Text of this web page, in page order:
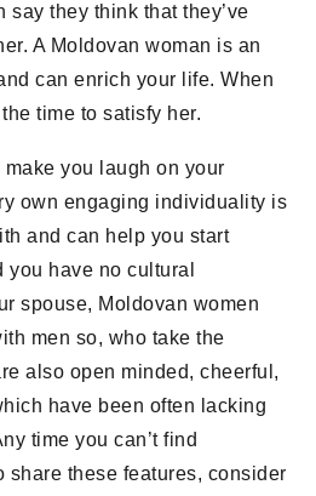
say they think that they’ve
A Moldovan woman is an
can enrich your life. When
time to satisfy her.
you laugh on your
own engaging individuality is
and can help you start
have no cultural
spouse, Moldovan women
men so, who take the
also open minded, cheerful,
have been often lacking
time you can’t find
share these features, consider